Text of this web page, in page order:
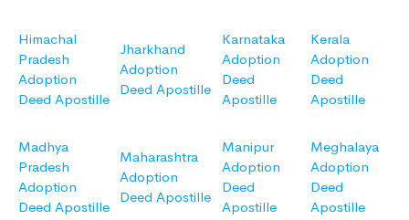
Himachal
Pradesh
Adoption
Deed Apostille
Jharkhand
Adoption
Deed Apostille
Karnataka
Adoption
Deed
Apostille
Kerala
Adoption
Deed
Apostille
Madhya
Pradesh
Adoption
Deed Apostille
Maharashtra
Adoption
Deed Apostille
Manipur
Adoption
Deed
Apostille
Meghalaya
Adoption
Deed
Apostille